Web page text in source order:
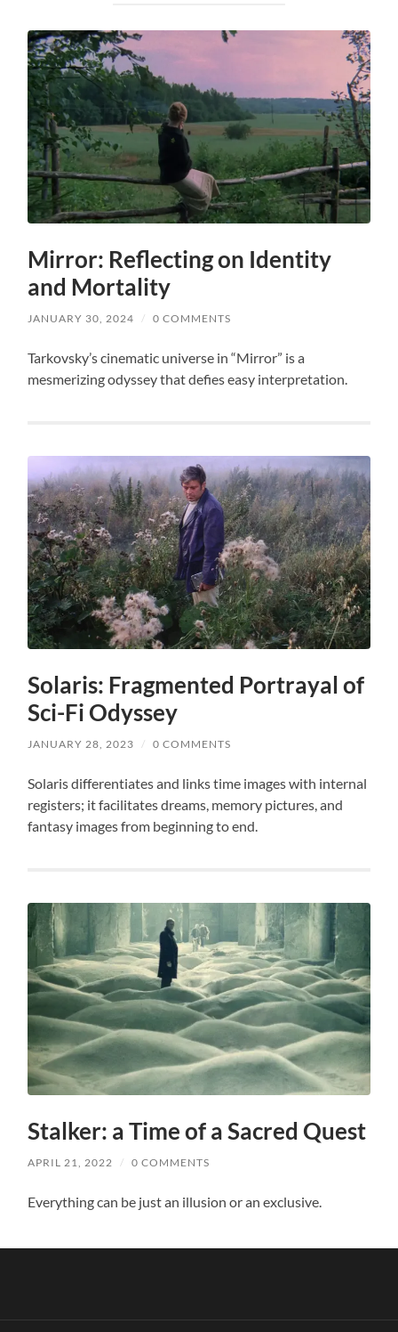
Mirror: Reflecting on Identity
and Mortality
JANUARY 30, 2024 / 0 COMMENTS
Tarkovsky’s cinematic universe in “Mirror” is a
mesmerizing odyssey that defies easy interpretation.
Solaris: Fragmented Portrayal of
Sci-Fi Odyssey
JANUARY 28, 2023 / 0 COMMENTS
Solaris differentiates and links time images with internal
registers; it facilitates dreams, memory pictures, and
fantasy images from beginning to end.
Stalker: a Time of a Sacred Quest
APRIL 21, 2022 / 0 COMMENTS
Everything can be just an illusion or an exclusive.